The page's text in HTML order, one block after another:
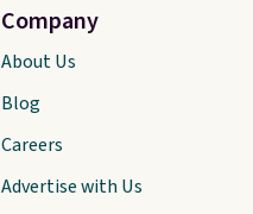
Company
About Us
Blog
Careers
Advertise with Us